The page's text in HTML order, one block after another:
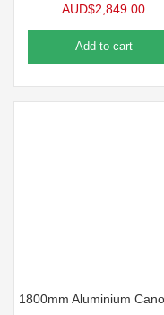
AUD$2,849.00
Add to cart